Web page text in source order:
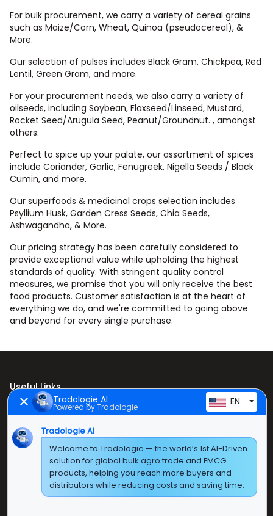
For bulk procurement, we carry a variety of cereal grains
such as Maize/Corn, Wheat, Quinoa (pseudocereal), &
More.
Our selection of pulses includes Black Gram, Chickpea, Red
Lentil, Green Gram, and more.
For your procurement needs, we also carry a variety of
oilseeds, including Soybean, Flaxseed/Linseed, Mustard,
Rocket Seed/Arugula Seed, Peanut/Groundnut. , amongst
others.
Perfect to spice up your palate, our assortment of spices
include Coriander, Garlic, Fenugreek, Nigella Seeds / Black
Cumin, and more.
Our superfoods & medicinal crops selection includes
Psyllium Husk, Garden Cress Seeds, Chia Seeds,
Ashwagandha, & More.
Our pricing strategy has been carefully considered to
provide exceptional value while upholding the highest
standards of quality. With stringent quality control
measures, we promise that you will only receive the best
food products. Customer satisfaction is at the heart of
everything we do, and we're committed to going above
and beyond for every single purchase.
Useful Links
Home
About Us
Contact Us
Tradologie AI
Powered by Tradologie EN
Tradologie AI
Welcome to Tradologie — the world’s 1st AI-Driven
solution for global bulk agro trade and FMCG
products, helping you reach more buyers and
distributors while reducing costs and saving time.